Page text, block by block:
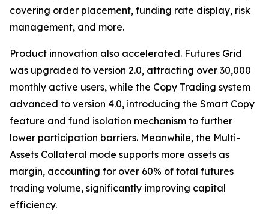
covering order placement, funding rate display, risk
management, and more.
Product innovation also accelerated. Futures Grid
was upgraded to version 2.0, attracting over 30,000
monthly active users, while the Copy Trading system
advanced to version 4.0, introducing the Smart Copy
feature and fund isolation mechanism to further
lower participation barriers. Meanwhile, the Multi-
Assets Collateral mode supports more assets as
margin, accounting for over 60% of total futures
trading volume, significantly improving capital
efficiency.